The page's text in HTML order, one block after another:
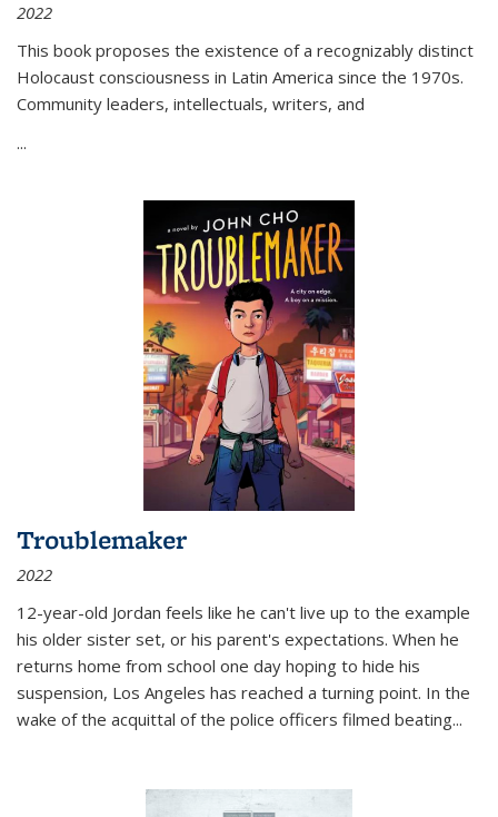
2022
This book proposes the existence of a recognizably distinct
Holocaust consciousness in Latin America since the 1970s.
Community leaders, intellectuals, writers, and
...
Troublemaker
2022
12-year-old Jordan feels like he can't live up to the example
his older sister set, or his parent's expectations. When he
returns home from school one day hoping to hide his
suspension, Los Angeles has reached a turning point. In the
wake of the acquittal of the police officers filmed beating...